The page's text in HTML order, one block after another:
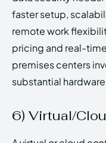
faster setup,
remote work
pricing and real-
premises centers
substantial
6) Virtual/